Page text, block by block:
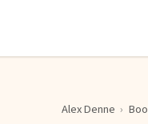
Alex Denne ›